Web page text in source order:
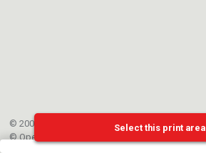
© 2002-{{mainCtrl.copyrightYear}} EPFL
©OpenStreetMap
Select this print area